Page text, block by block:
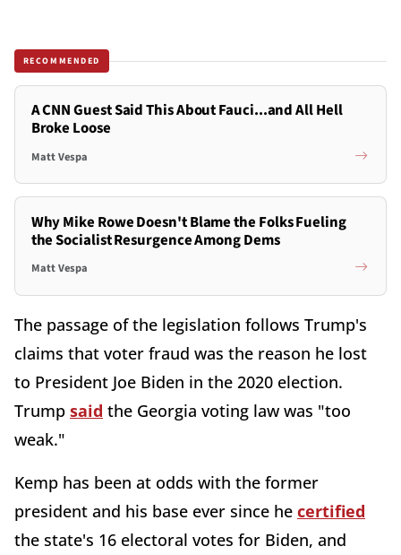
RECOMMENDED
A CNN Guest Said This About Fauci...and All Hell
Broke Loose
Matt Vespa
Why Mike Rowe Doesn't Blame the Folks Fueling
the Socialist Resurgence Among Dems
Matt Vespa
The passage of the legislation follows Trump's
claims that voter fraud was the reason he lost
to President Joe Biden in the 2020 election.
Trump said the Georgia voting law was "too
weak."
Kemp has been at odds with the former
president and his base ever since he certified
the state's 16 electoral votes for Biden, and